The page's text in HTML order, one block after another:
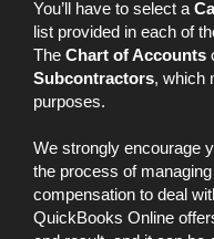
You’ll have to select a
list provided in each of
The Chart of Accounts
Subcontractors, which
purposes.
We strongly encourage
the process of
compensation to deal
QuickBooks Online